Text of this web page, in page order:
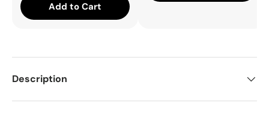
Add to Cart
Description